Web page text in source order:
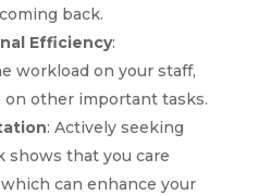
back.
Efficiency:
workload on your staff,
other important tasks.
: Actively seeking
shows that you care
can enhance your